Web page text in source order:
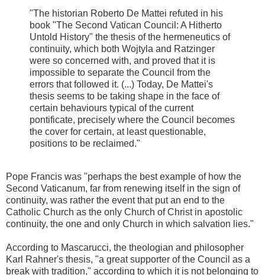
"The historian Roberto De Mattei refuted in his
book "The Second Vatican Council: A Hitherto
Untold History" the thesis of the hermeneutics of
continuity, which both Wojtyla and Ratzinger
were so concerned with, and proved that it is
impossible to separate the Council from the
errors that followed it. (...) Today, De Mattei's
thesis seems to be taking shape in the face of
certain behaviours typical of the current
pontificate, precisely where the Council becomes
the cover for certain, at least questionable,
positions to be reclaimed."
Pope Francis was "perhaps the best example of how the
Second Vaticanum, far from renewing itself in the sign of
continuity, was rather the event that put an end to the
Catholic Church as the only Church of Christ in apostolic
continuity, the one and only Church in which salvation lies."
According to Mascarucci, the theologian and philosopher
Karl Rahner's thesis, "a great supporter of the Council as a
break with tradition," according to which it is not belonging to